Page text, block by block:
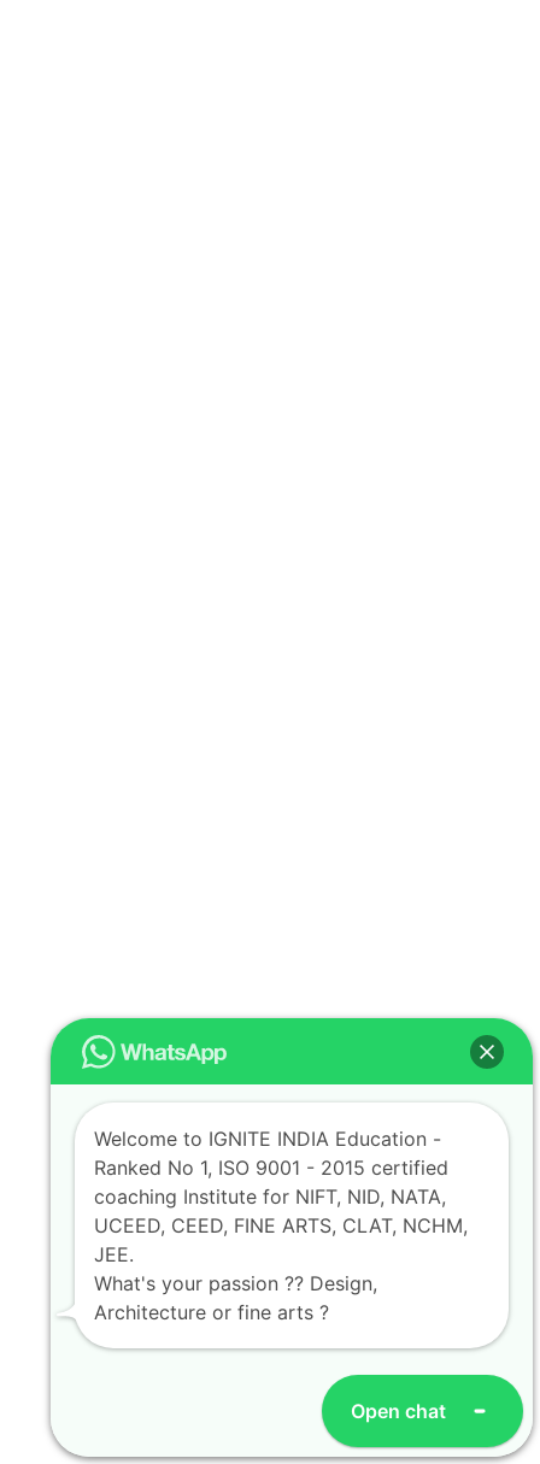
Open chat
Welcome to IGNITE INDIA Education -
Ranked No 1, ISO 9001 - 2015 certified
coaching Institute for NIFT, NID, NATA,
UCEED, CEED, FINE ARTS, CLAT, NCHM,
JEE.
What's your passion ?? Design,
Architecture or fine arts ?